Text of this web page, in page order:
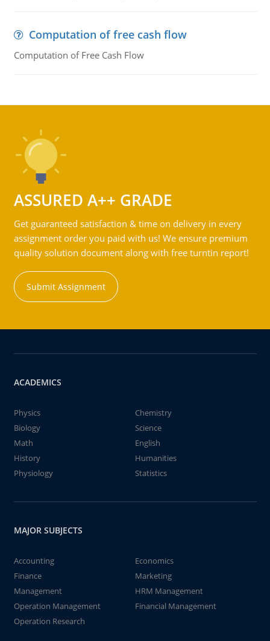
Computation of free cash flow
Computation of Free Cash Flow
ASSURED A++ GRADE
Get guaranteed satisfaction & time on delivery in every
assignment order you paid with us! We ensure premium
quality solution document along with free turntin report!
Submit Assignment
ACADEMICS
Physics
Chemistry
Biology
Science
Math
English
History
Humanities
Physiology
Statistics
MAJOR SUBJECTS
Accounting
Economics
Finance
Marketing
Management
HRM Management
Operation Management
Financial Management
Operation Research